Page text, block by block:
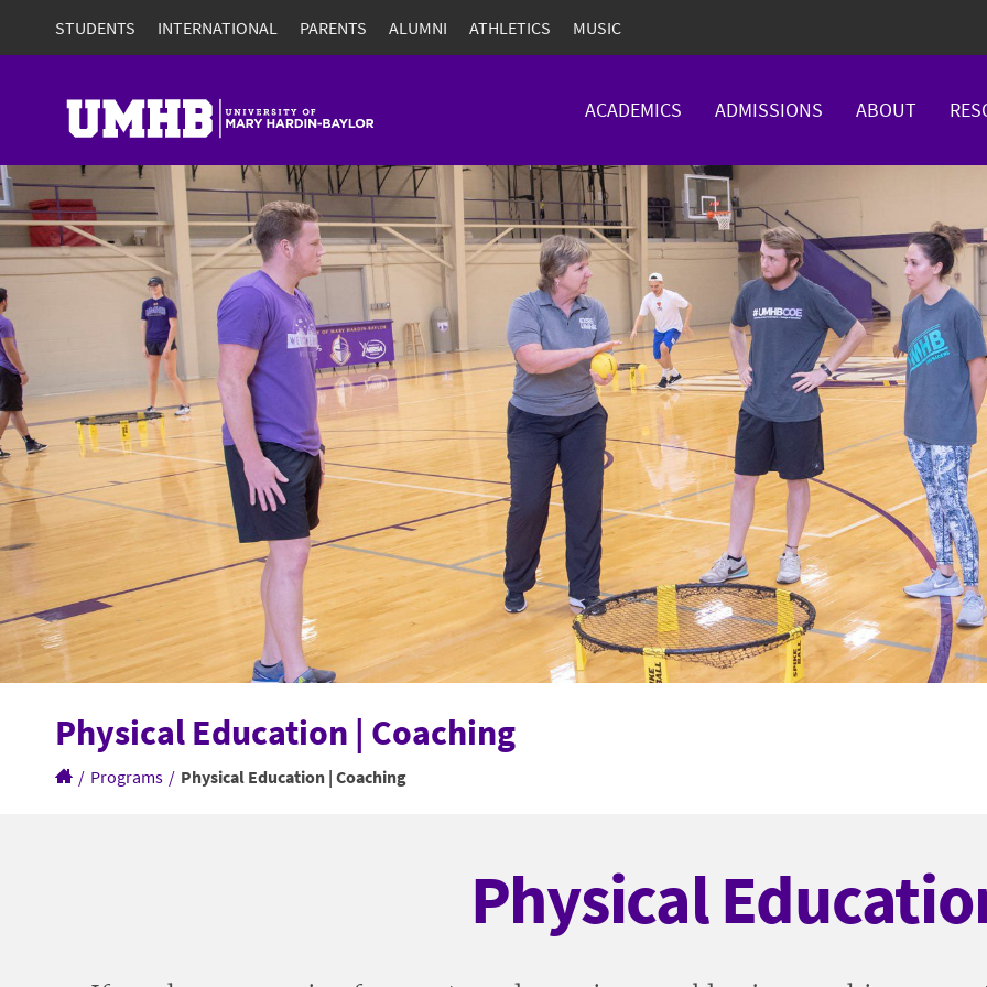
STUDENTS INTERNATIONAL PARENTS ALUMNI ATHLETICS MUSIC
ACADEMICS ADMISSIONS ABOUT
Physical Education | Coaching
/ Programs / Physical Education | Coaching
Physical